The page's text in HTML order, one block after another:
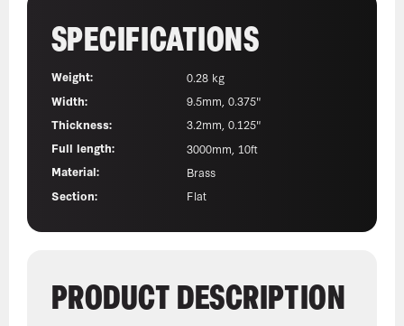
SPECIFICATIONS
Weight:
0.28 kg
Width:
9.5mm, 0.375"
Thickness:
3.2mm, 0.125"
Full length:
3000mm, 10ft
Material:
Brass
Section:
Flat
PRODUCT DESCRIPTION